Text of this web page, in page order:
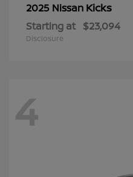
2025 Nissan Kicks
Starting at $23,094
Disclosure
4